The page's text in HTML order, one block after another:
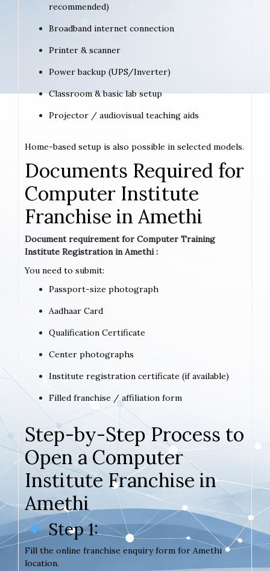
recommended)
Broadband internet connection
Printer & scanner
Power backup (UPS/Inverter)
Classroom & basic lab setup
Projector / audiovisual teaching aids
Home-based setup is also possible in selected models.
Documents Required for
Computer Institute
Franchise in Amethi
Document requirement for Computer Training
Institute Registration in Amethi :
You need to submit:
Passport-size photograph
Aadhaar Card
Qualification Certificate
Center photographs
Institute registration certificate (if available)
Filled franchise / affiliation form
Step-by-Step Process to
Open a Computer
Institute Franchise in
Amethi
Step 1:
Fill the online franchise enquiry form for Amethi
location.